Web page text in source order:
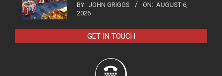
BY: JOHN GRIGGS ON: AUGUST 6,
2026
GET IN TOUCH